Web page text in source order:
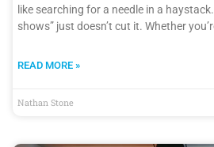
like searching for a needle in a
shows” just doesn’t cut it. Whether
READ MORE »
Nathan Stone